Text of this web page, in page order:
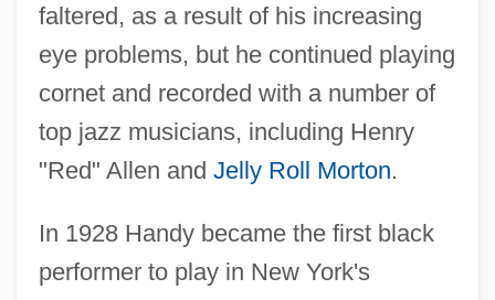
faltered, as a result of his increasing
eye problems, but he continued playing
cornet and recorded with a number of
top jazz musicians, including Henry
"Red" Allen and Jelly Roll Morton.
In 1928 Handy became the first black
performer to play in New York's